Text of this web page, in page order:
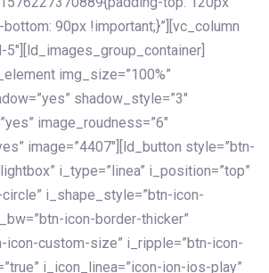
90px !important;}”][vc_column
img_size=”100%”
shadow_style=”3″
image_roudness=”6″
image=”4407″][ld_button style=”btn-
i_type=”linea” i_position=”top”
i_shape_style=”btn-icon-
icon-border-thicker”
icon-custom-size” i_ripple=”btn-icon-
i_icon_linea=”icon-ion-ios-play”